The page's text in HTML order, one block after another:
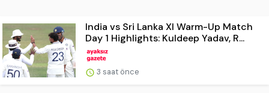
India vs Sri Lanka XI Warm-Up Match
Day 1 Highlights: Kuldeep Yadav, R...
3 saat önce